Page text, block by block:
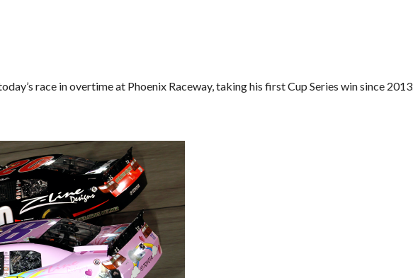
race in overtime at Phoenix Raceway, taking his first Cup Series win since 2013.